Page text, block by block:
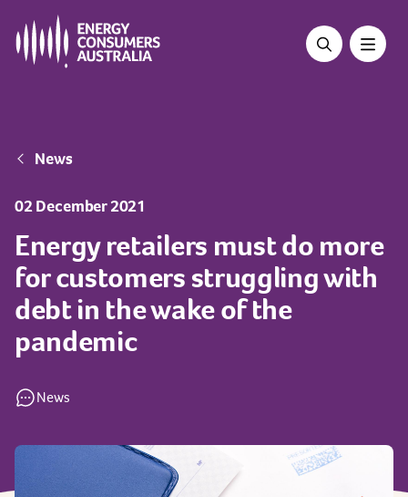
main
Breadcrumb
News
02 December 2021
Energy retailers must do more
for customers struggling with
debt in the wake of the
pandemic
News